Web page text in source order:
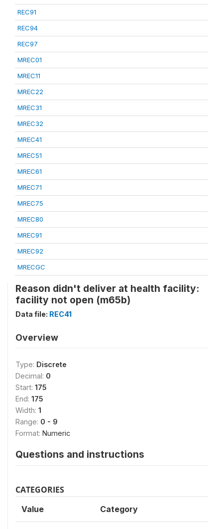
REC91
REC94
REC97
MREC01
MREC11
MREC22
MREC31
MREC32
MREC41
MREC51
MREC61
MREC71
MREC75
MREC80
MREC91
MREC92
MRECGC
Reason didn't deliver at health facility:
facility not open (m65b)
Data file: REC41
Overview
Type: Discrete
Decimal: 0
Start: 175
End: 175
Width: 1
Range: 0 - 9
Format: Numeric
Questions and instructions
CATEGORIES
Value Category